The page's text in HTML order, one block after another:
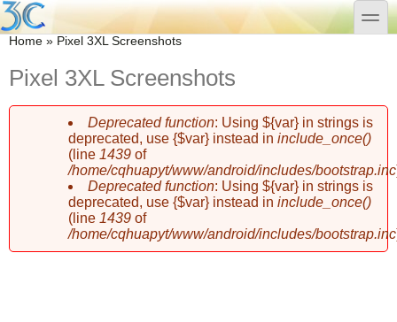
Skip to main content
Skip to search
toggle
You are here
Home » Pixel 3XL Screenshots
Pixel 3XL Screenshots
Error message
Deprecated function: Using ${var} in strings is
deprecated, use {$var} instead in include_once()
(line 1439 of
/home/cqhuapyt/www/android/includes/bootstrap.inc
Deprecated function: Using ${var} in strings is
deprecated, use {$var} instead in include_once()
(line 1439 of
/home/cqhuapyt/www/android/includes/bootstrap.inc